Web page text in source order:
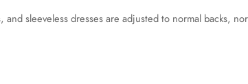
sleeveless dresses are adjusted to normal backs,